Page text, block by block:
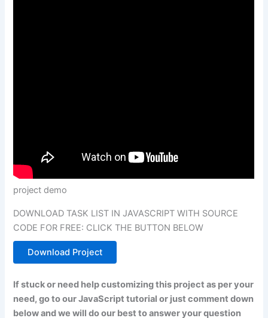
project demo
DOWNLOAD TASK LIST IN JAVASCRIPT WITH SOURCE
CODE FOR FREE: CLICK THE BUTTON BELOW
Download Project
If stuck or need help customizing this project as per your
need, go to our JavaScript tutorial or just comment down
below and we will do our best to answer your question